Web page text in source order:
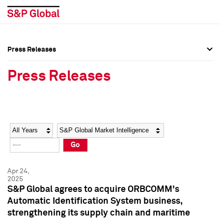
Social Media Directory
Press Kit
Social Media Directory
Press Kit
Press Releases
Press Releases
Year Category
Go
Apr 24,
2025
S&P Global agrees to acquire ORBCOMM's
Automatic Identification System business,
strengthening its supply chain and maritime